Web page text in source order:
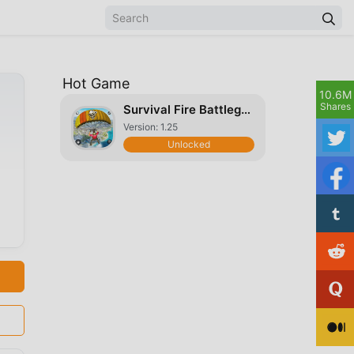
Hot Game
Survival Fire Battlegrounds 3D
Version: 1.25
Unlocked
10.6M
Shares